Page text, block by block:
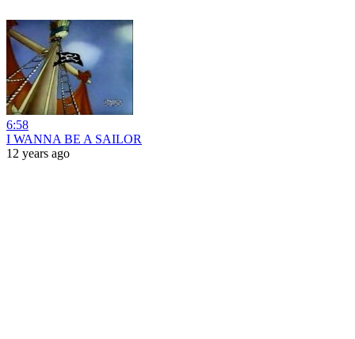
6:58
I WANNA BE A SAILOR
12 years ago